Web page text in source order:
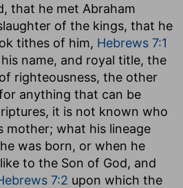
that he met Abraham
of the kings, that he
tithes of him, Hebrews 7:1
name, and royal title, the
righteousness, the other
anything that can be
it is not known who
mother; what his lineage
was born, or when he
to the Son of God, and
7:2 upon which the